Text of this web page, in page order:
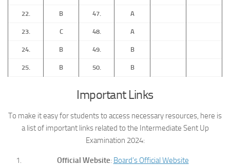
22. B 47. A
23. C 48. A
24. B 49. B
25. B 50. B
Important Links
To make it easy for students to access necessary resources, here is
a list of important links related to the Intermediate Sent Up
Examination 2024:
Official Website: Board’s Official Website